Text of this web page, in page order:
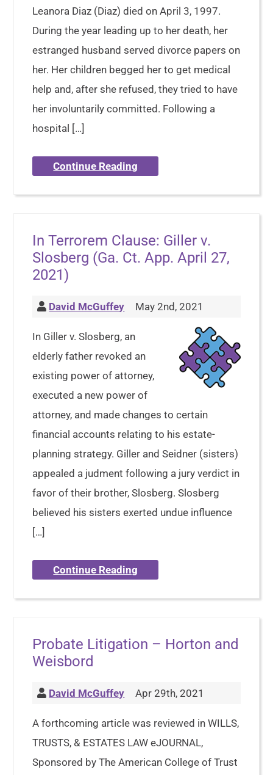
Leanora Diaz (Diaz) died on April 3, 1997.
During the year leading up to her death, her
estranged husband served divorce papers on
her. Her children begged her to get medical
help and, after she refused, they tried to have
her involuntarily committed. Following a
hospital […]
Continue Reading
In Terrorem Clause: Giller v.
Slosberg (Ga. Ct. App. April 27,
2021)
David McGuffey May 2nd, 2021
In Giller v. Slosberg, an
elderly father revoked an
existing power of attorney,
executed a new power of
attorney, and made changes to certain
financial accounts relating to his estate-
planning strategy. Giller and Seidner (sisters)
appealed a judment following a jury verdict in
favor of their brother, Slosberg. Slosberg
believed his sisters exerted undue influence
[…]
Continue Reading
Probate Litigation – Horton and
Weisbord
David McGuffey Apr 29th, 2021
A forthcoming article was reviewed in WILLS,
TRUSTS, & ESTATES LAW eJOURNAL,
Sponsored by The American College of Trust